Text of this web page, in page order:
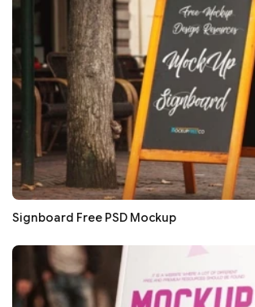
Signboard Free PSD Mockup